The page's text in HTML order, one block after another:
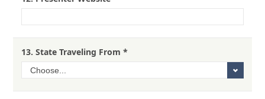
13. State Traveling From *